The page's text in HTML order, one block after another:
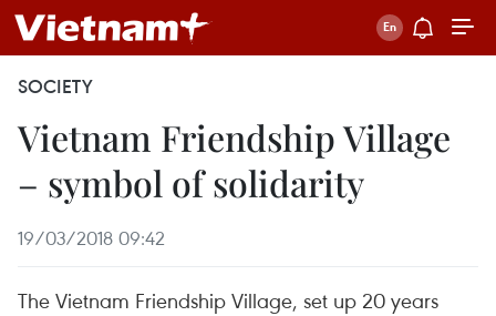
SOCIETY
Vietnam Friendship Village
– symbol of solidarity
19/03/2018 09:42
The Vietnam Friendship Village, set up 20 years